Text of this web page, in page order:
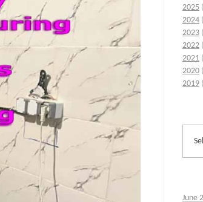
2025
2024
2023
2022
2021
2020
2019
June